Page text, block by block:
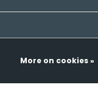
More on cookies »